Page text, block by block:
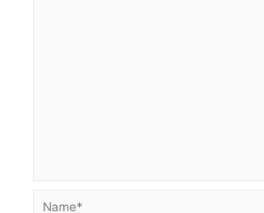
Name*